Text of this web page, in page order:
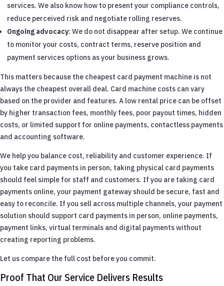
services. We also know how to present your compliance controls,
reduce perceived risk and negotiate rolling reserves.
Ongoing advocacy: We do not disappear after setup. We continue
to monitor your costs, contract terms, reserve position and
payment services options as your business grows.
This matters because the cheapest card payment machine is not
always the cheapest overall deal. Card machine costs can vary
based on the provider and features. A low rental price can be offset
by higher transaction fees, monthly fees, poor payout times, hidden
costs, or limited support for online payments, contactless payments
and accounting software.
We help you balance cost, reliability and customer experience. If
you take card payments in person, taking physical card payments
should feel simple for staff and customers. If you are taking card
payments online, your payment gateway should be secure, fast and
easy to reconcile. If you sell across multiple channels, your payment
solution should support card payments in person, online payments,
payment links, virtual terminals and digital payments without
creating reporting problems.
Let us compare the full cost before you commit.
Proof That Our Service Delivers Results